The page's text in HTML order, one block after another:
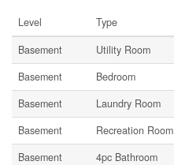
Level Type
Basement
Utility Room
Basement
Bedroom
Basement
Laundry Room
Basement
Recreation Room
Basement
4pc Bathroom